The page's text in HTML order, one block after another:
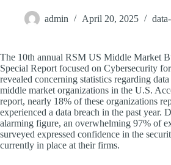
admin April 20, 2025
The 10th annual RSM US Middle Market
Special Report focused on Cybersecurity
revealed concerning statistics regarding
middle market organizations in the U.S.
report, nearly 18% of these organizations
experienced a data breach in the past year.
alarming figure, an overwhelming 97% of
surveyed expressed confidence in the
currently in place at their firms.